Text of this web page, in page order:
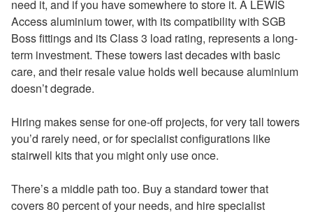
need it, and if you have somewhere to store it. A LEWIS
Access aluminium tower, with its compatibility with SGB
Boss fittings and its Class 3 load rating, represents a long-
term investment. These towers last decades with basic
care, and their resale value holds well because aluminium
doesn’t degrade.
Hiring makes sense for one-off projects, for very tall towers
you’d rarely need, or for specialist configurations like
stairwell kits that you might only use once.
There’s a middle path too. Buy a standard tower that
covers 80 percent of your needs, and hire specialist